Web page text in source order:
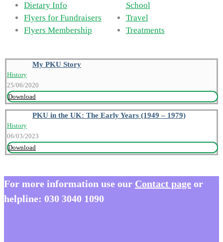
Dietary Info
Flyers for Fundraisers
Flyers Membership
School
Travel
Treatments
My PKU Story
History
25/06/2020
Download
PKU in the UK: The Early Years (1949 – 1979)
History
06/03/2023
Download
For more information use our Contact page or
helpline: 030 3040 1090